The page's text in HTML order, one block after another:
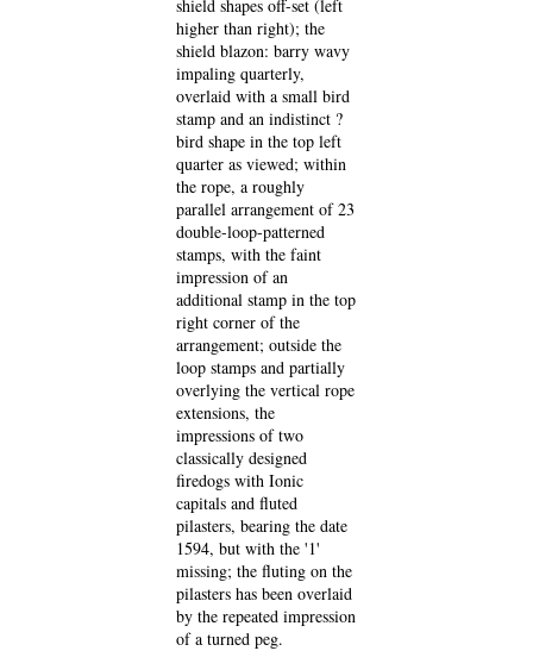
shield shapes off-set (left
higher than right); the
shield blazon: barry wavy
impaling quarterly,
overlaid with a small bird
stamp and an indistinct ?
bird shape in the top left
quarter as viewed; within
the rope, a roughly
parallel arrangement of 23
double-loop-patterned
stamps, with the faint
impression of an
additional stamp in the top
right corner of the
arrangement; outside the
loop stamps and partially
overlying the vertical rope
extensions, the
impressions of two
classically designed
firedogs with Ionic
capitals and fluted
pilasters, bearing the date
1594, but with the '1'
missing; the fluting on the
pilasters has been overlaid
by the repeated impression
of a turned peg.